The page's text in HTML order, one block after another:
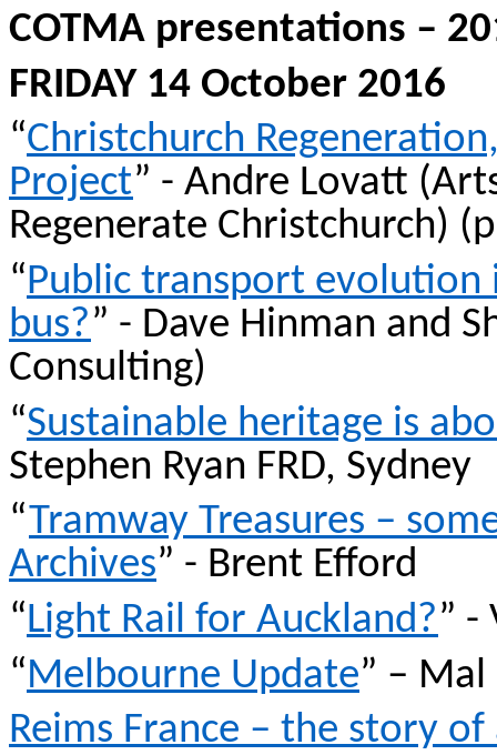
COTMA presentations –
FRIDAY 14 October 2016
“Christchurch
Project” - Andre Lovatt
Regenerate Christchurch)
“Public transport evolution
bus?” - Dave Hinman and
Consulting)
“Sustainable heritage is
Stephen Ryan FRD, Sydney
“Tramway Treasures –
Archives” - Brent Efford
“Light Rail for Auckland?” -
“Melbourne Update” – Mal
Reims France – the story